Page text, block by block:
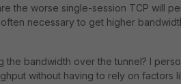
the worse single-session TCP will
necessary to get higher
the bandwidth over the tunnel? I
without having to rely on factors